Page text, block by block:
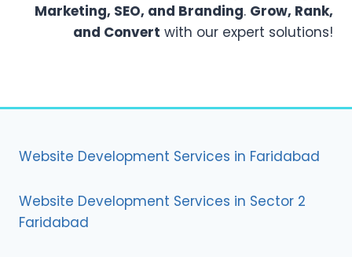
Marketing, SEO, and Branding. Grow, Rank,
and Convert with our expert solutions!
Website Development Services in Faridabad
Website Development Services in Sector 2
Faridabad